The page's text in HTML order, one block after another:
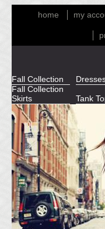
home my
Fall Collection
Fall Collection
Skirts
Tank